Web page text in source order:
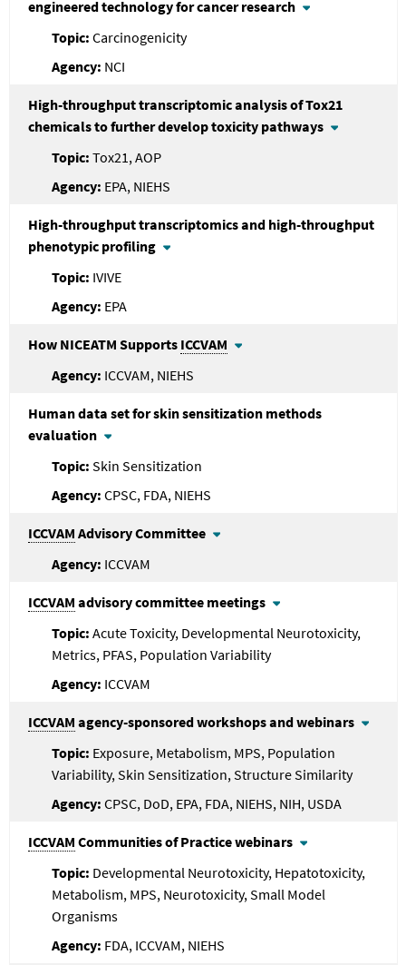
engineered technology for cancer research
Carcinogenicity
NCI
High-throughput transcriptomic analysis of Tox21
chemicals to further develop toxicity pathways
Tox21, AOP
EPA, NIEHS
High-throughput transcriptomics and high-throughput
phenotypic profiling
IVIVE
EPA
How NICEATM Supports ICCVAM
ICCVAM, NIEHS
Human data set for skin sensitization methods
evaluation
Skin Sensitization
CPSC, FDA, NIEHS
ICCVAM Advisory Committee
ICCVAM
ICCVAM advisory committee meetings
Acute Toxicity, Developmental Neurotoxicity,
Metrics, PFAS, Population Variability
ICCVAM
ICCVAM agency-sponsored workshops and webinars
Exposure, Metabolism, MPS, Population
Variability, Skin Sensitization, Structure Similarity
CPSC, DoD, EPA, FDA, NIEHS, NIH, USDA
ICCVAM Communities of Practice webinars
Developmental Neurotoxicity, Hepatotoxicity,
Metabolism, MPS, Neurotoxicity, Small Model
Organisms
FDA, ICCVAM, NIEHS